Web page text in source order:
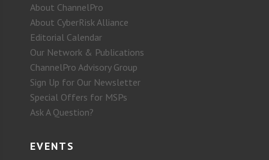
About ChannelPro
About CyberRisk Alliance
Editorial Calendar
Our Network & Publications
ChannelPro Advisory Group
Sign Up for Our Newsletter
Special Offers for MSPs
Ask A Question?
EVENTS